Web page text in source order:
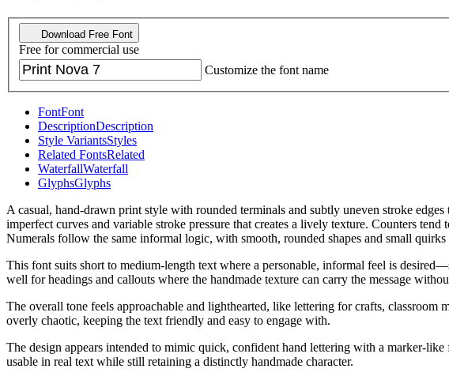
Download Free Font
Free for commercial use
Customize the font name
FontFont
DescriptionDescription
Style VariantsStyles
Related FontsRelated
WaterfallWaterfall
GlyphsGlyphs
A casual, hand-drawn print style with rounded terminals and subtly uneven stroke
imperfect curves and variable stroke pressure that creates a lively texture. Counters
Numerals follow the same informal logic, with smooth, rounded shapes and small
This font suits short to medium-length text where a personable, informal feel is
well for headings and callouts where the handmade texture can carry the message
The overall tone feels approachable and lighthearted, like lettering for crafts,
overly chaotic, keeping the text friendly and easy to engage with.
The design appears intended to mimic quick, confident hand lettering with a marker-
usable in real text while still retaining a distinctly handmade character.